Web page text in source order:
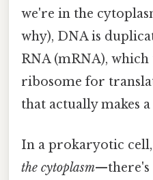
we're in the
why), DNA is
RNA (mRNA),
ribosome for
that actually makes
In a prokaryotic cell,
the cytoplasm—there's